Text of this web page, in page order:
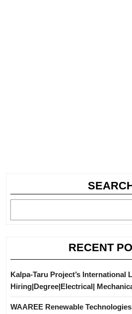
RECENT
Kalpa-Taru Project’s International
Hiring|Degree|Electrical|
WAAREE Renewable